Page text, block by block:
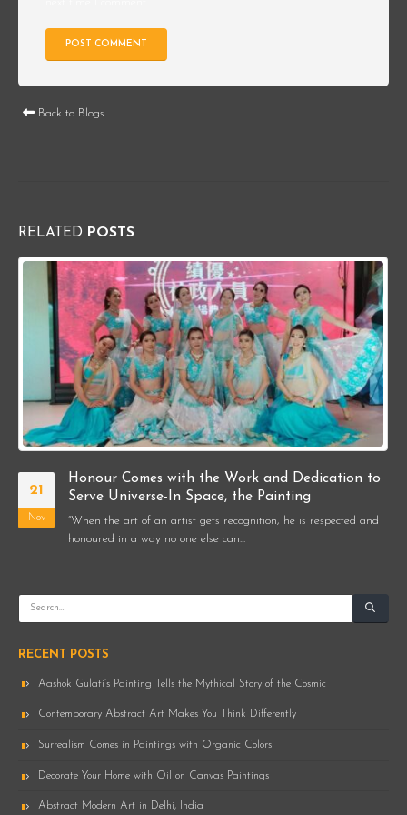
Back to Blogs
RELATED POSTS
21
Nov
Honour Comes with the Work and Dedication to
Serve Universe-In Space, the Painting
“When the art of an artist gets recognition, he is respected and
honoured in a way no one else can...
RECENT POSTS
Aashok Gulati’s Painting Tells the Mythical Story of the Cosmic
Contemporary Abstract Art Makes You Think Differently
Surrealism Comes in Paintings with Organic Colors
Decorate Your Home with Oil on Canvas Paintings
Abstract Modern Art in Delhi, India